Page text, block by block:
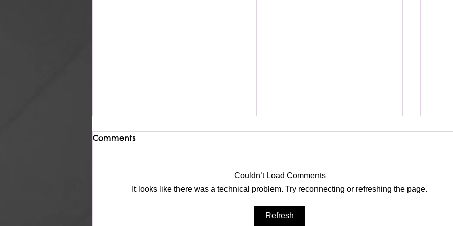
Heavenly
Comments
Couldn’t Load Comments
It looks like there was a technical problem. Try reconnecting or refreshing the page.
Refresh